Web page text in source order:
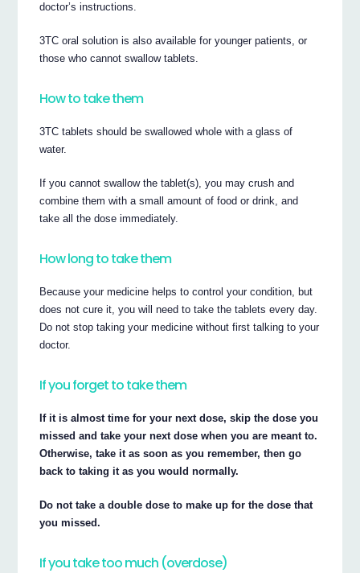
doctor’s instructions.
3TC oral solution is also available for younger patients, or
those who cannot swallow tablets.
How to take them
3TC tablets should be swallowed whole with a glass of
water.
If you cannot swallow the tablet(s), you may crush and
combine them with a small amount of food or drink, and
take all the dose immediately.
How long to take them
Because your medicine helps to control your condition, but
does not cure it, you will need to take the tablets every day.
Do not stop taking your medicine without first talking to your
doctor.
If you forget to take them
If it is almost time for your next dose, skip the dose you
missed and take your next dose when you are meant to.
Otherwise, take it as soon as you remember, then go
back to taking it as you would normally.
Do not take a double dose to make up for the dose that
you missed.
If you take too much (overdose)